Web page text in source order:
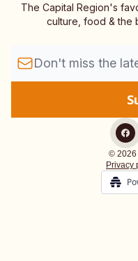
The Capital Region's
culture, food & the
© 2026
Privacy